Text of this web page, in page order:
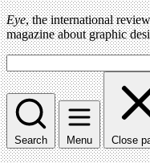
Eye, the international
magazine about graphic
Search Menu Close